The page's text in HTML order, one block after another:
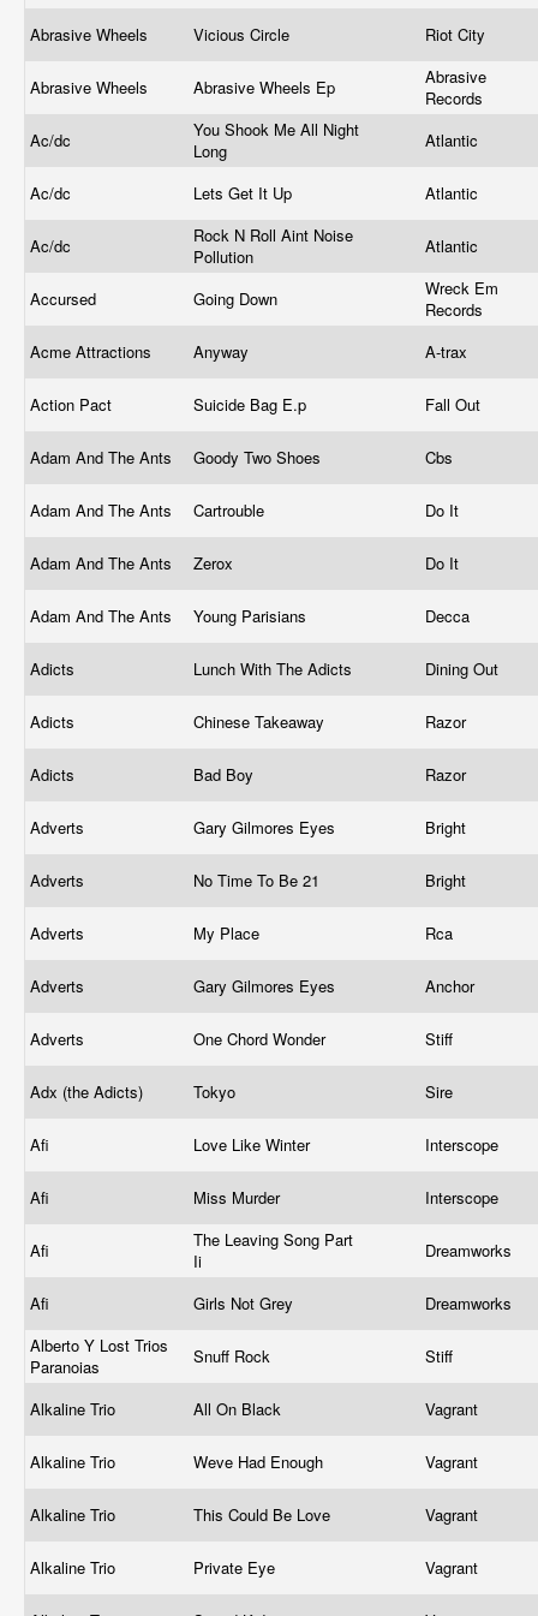
Abrasive Wheels Vicious Circle Riot City
Abrasive Wheels Abrasive Wheels Ep
Abrasive
Records
Ac/dc
You Shook Me All Night
Long
Atlantic
Ac/dc Lets Get It Up Atlantic
Ac/dc
Rock N Roll Aint Noise
Pollution
Atlantic
Accursed Going Down
Wreck Em
Records
Acme Attractions
Anyway A-trax
Action Pact Suicide Bag E.p Fall Out
Adam And The Ants Goody Two Shoes Cbs
Adam And The Ants Cartrouble Do It
Adam And The Ants Zerox Do It
Adam And The Ants Young Parisians Decca
Adicts Lunch With The Adicts Dining Out
Adicts Chinese Takeaway Razor
Adicts Bad Boy Razor
Adverts Gary Gilmores Eyes Bright
Adverts No Time To Be 21 Bright
Adverts My Place Rca
Adverts Gary Gilmores Eyes Anchor
Adverts One Chord Wonder Stiff
Adx (the Adicts) Tokyo Sire
Afi Love Like Winter Interscope
Afi Miss Murder Interscope
Afi
The Leaving Song Part
Ii
Dreamworks
Afi Girls Not Grey
Dreamworks
Alberto Y Lost Trios
Paranoias
Snuff Rock Stiff
Alkaline Trio All On Black Vagrant
Alkaline Trio Weve Had Enough Vagrant
Alkaline Trio This Could Be Love Vagrant
Alkaline Trio Private Eye Vagrant